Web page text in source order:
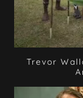
Trevor